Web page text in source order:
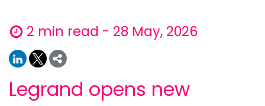
2 min read - 28 May, 2026
Legrand opens new